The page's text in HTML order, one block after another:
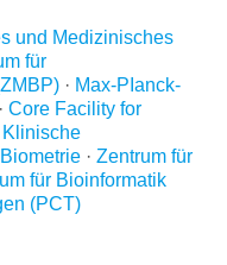
und Medizinisches
für
· Max-PIanck-
· Core Facility for
Klinische
· Zentrum für
für Bioinformatik
(PCT)